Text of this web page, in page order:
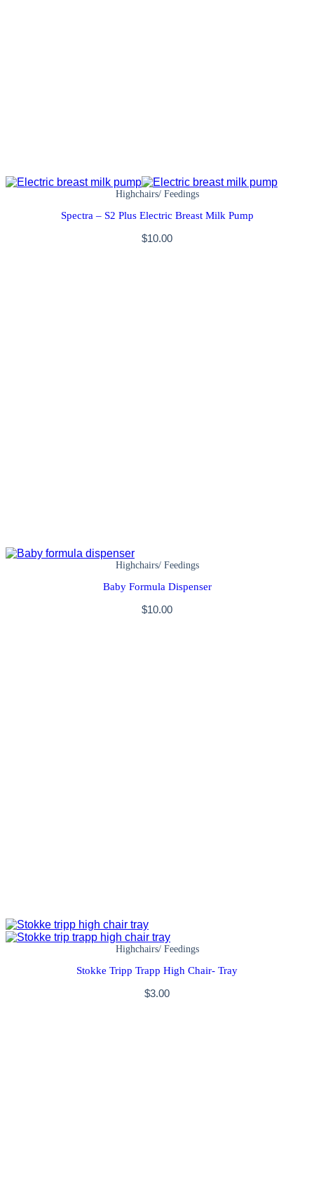
Highchairs/ Feedings
Spectra – S2 Plus Electric Breast Milk Pump
$10.00
Highchairs/ Feedings
Baby Formula Dispenser
$10.00
Highchairs/ Feedings
Stokke Tripp Trapp High Chair- Tray
$3.00